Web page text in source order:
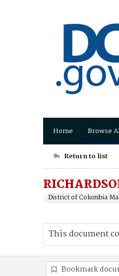
Home Browse
Return to list
District of Columbia
This document
Bookmark